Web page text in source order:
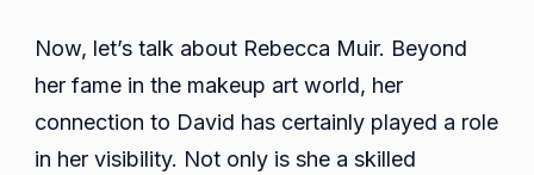
Now, let’s talk about Rebecca Muir. Beyond
her fame in the makeup art world, her
connection to David has certainly played a role
in her visibility. Not only is she a skilled